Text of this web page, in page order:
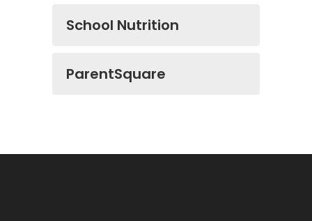
School Nutrition
ParentSquare